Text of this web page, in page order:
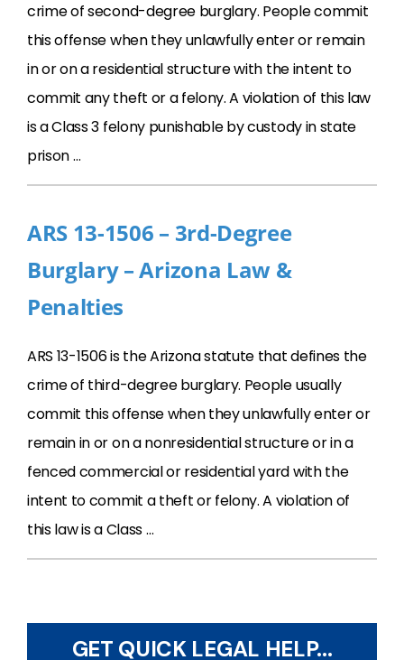
crime of second-degree burglary. People commit
this offense when they unlawfully enter or remain
in or on a residential structure with the intent to
commit any theft or a felony. A violation of this law
is a Class 3 felony punishable by custody in state
prison …
ARS 13-1506 – 3rd-Degree
Burglary – Arizona Law &
Penalties
ARS 13-1506 is the Arizona statute that defines the
crime of third-degree burglary. People usually
commit this offense when they unlawfully enter or
remain in or on a nonresidential structure or in a
fenced commercial or residential yard with the
intent to commit a theft or felony. A violation of
this law is a Class …
GET QUICK LEGAL HELP...